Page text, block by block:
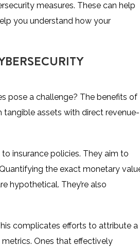
measures. These can help
you understand how your
pose a challenge? The benefits of
tangible assets with direct revenue-
insurance policies. They aim to
the exact monetary
hypothetical. They’re also
complicates efforts to attribute a
Ones that effectively